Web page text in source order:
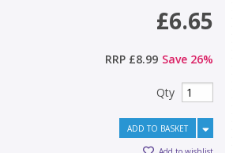
£6.65
RRP £8.99 Save 26%
Qty
ADD TO BASKET